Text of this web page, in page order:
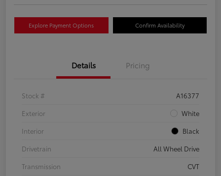
Explore Payment Options Confirm Availability
Details Pricing
Stock #
A16377
Exterior
White
Interior
Black
Drivetrain
All Wheel Drive
Transmission
CVT